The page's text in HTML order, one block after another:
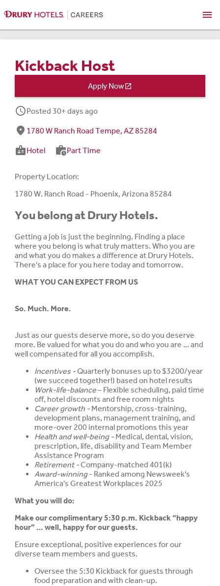
menu
Kickback Host
Apply Now
schedulePosted 30+ days ago
fmd_good 1780 W Ranch Road Tempe, AZ 85284
badgeHotel work_historyPart Time
Property Location:
1780 W. Ranch Road - Phoenix, Arizona 85284
You belong at Drury Hotels.
Getting a job is just the beginning. Finding a place
where you belong is what truly matters. Who you are
and what you do makes a difference at Drury Hotels.
There's a place for you here today and tomorrow.
WHAT YOU CAN EXPECT FROM US
So. Much. More.
Just as our guests deserve more, so do you deserve
more. Be valued for what you do and who you are ... and
well compensated for all you accomplish.
Incentives -Quarterly bonuses up to $3200/year
(we succeed together!) based on hotel results
Work-life-balance– Flexible scheduling, paid time
off, hotel discounts and free room nights
Career growth - Mentorship, cross-training,
development plans, management training, and
more-over 200 internal promotions this year
Health and well-being - Medical, dental, vision,
prescription, life, disability and Team Member
Assistance Program
Retirement -Company-matched 401(k)
Award-winning- Ranked among Newsweek's
America's Greatest Workplaces 2025
What you will do:
Make our complimentary 5:30 p.m. Kickback “happy
hour” … well, happy for our guests.
Ensure exceptional, positive experiences for our
diverse team members and guests.
Oversee the 5:30 Kickback for guests through
food preparation and with clean-up.